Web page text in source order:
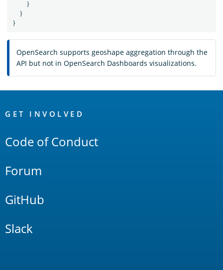
}
}
}
OpenSearch supports geoshape aggregation through the
API but not in OpenSearch Dashboards visualizations.
Links
GET INVOLVED
Code of Conduct
Forum
GitHub
Slack